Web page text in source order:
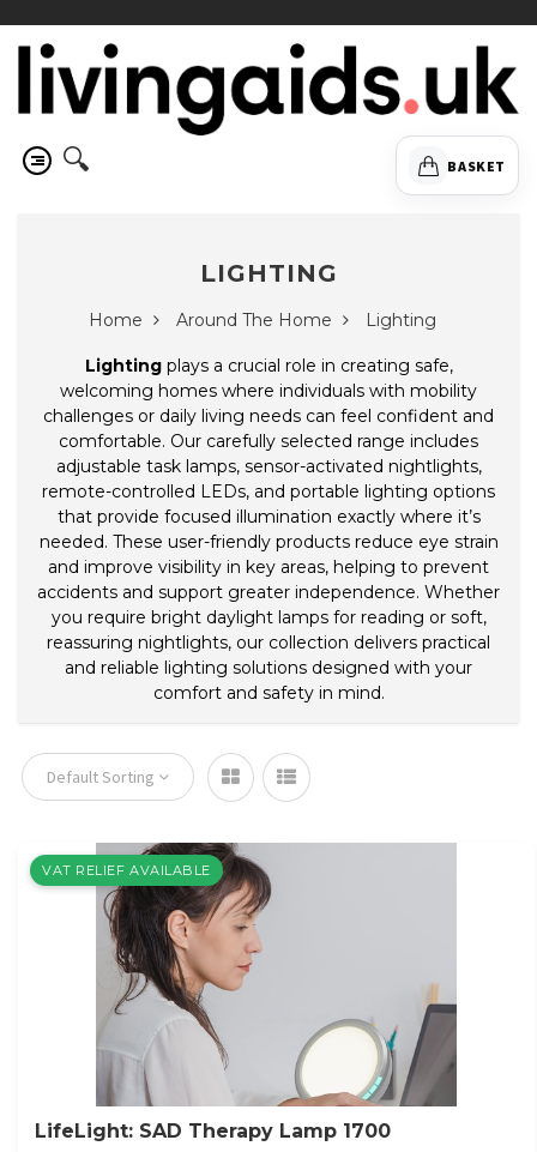
BASKET
🔍
LIGHTING
Home Around The Home Lighting
Lightingplays a crucial role in creating safe,
welcoming homes where individuals with mobility
challenges or daily living needs can feel confident and
comfortable. Our carefully selected range includes
adjustable task lamps, sensor-activated nightlights,
remote-controlled LEDs, and portable lighting options
that provide focused illumination exactly where it’s
needed. These user-friendly products reduce eye strain
and improve visibility in key areas, helping to prevent
accidents and support greater independence. Whether
you require bright daylight lamps for reading or soft,
reassuring nightlights, our collection delivers practical
and reliable lighting solutions designed with your
comfort and safety in mind.
Default Sorting
VAT RELIEF AVAILABLE
LifeLight: SAD Therapy Lamp 1700